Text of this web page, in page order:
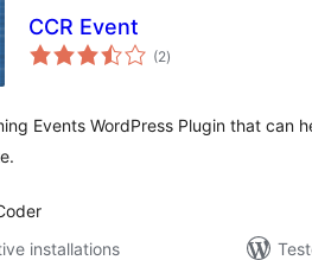
CCR Event
(2total
ratings
)
Events WordPress Plugin that can
installations